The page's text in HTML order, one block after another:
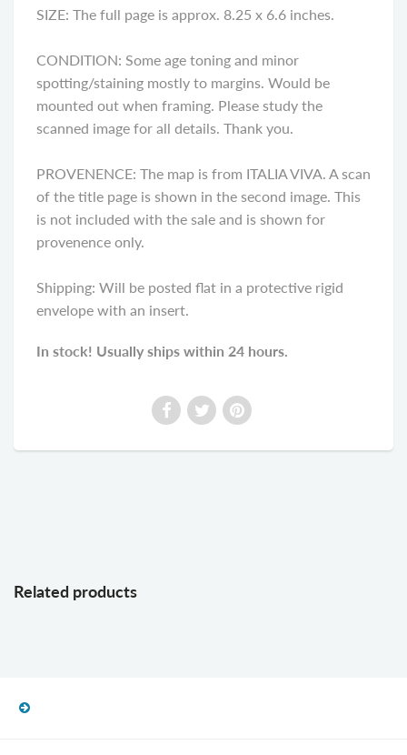
SIZE: The full page is approx. 8.25 x 6.6 inches.
CONDITION: Some age toning and minor
spotting/staining mostly to margins. Would be
mounted out when framing. Please study the
scanned image for all details. Thank you.
PROVENENCE: The map is from ITALIA VIVA. A scan
of the title page is shown in the second image. This
is not included with the sale and is shown for
provenence only.
Shipping: Will be posted flat in a protective rigid
envelope with an insert.
In stock! Usually ships within 24 hours.
Related products